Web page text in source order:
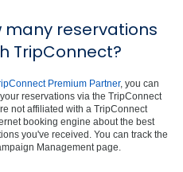
many reservations
TripConnect?
Premium Partner, you can
reservations via the TripConnect
not affiliated with a TripConnect
booking engine about the best
you've received. You can track the
Management page.